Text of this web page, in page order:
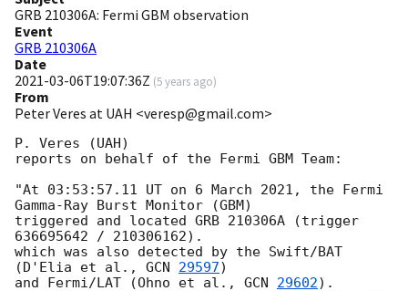
GRB 210306A: Fermi GBM observation
Event
GRB 210306A
Date
2021-03-06T19:07:36Z (5 years ago)
From
Peter Veres at UAH <veresp@gmail.com>
P. Veres (UAH)
reports on behalf of the Fermi GBM Team:
"At 03:53:57.11 UT on 6 March 2021, the Fermi
Gamma-Ray Burst Monitor (GBM)
triggered and located GRB 210306A (trigger
636695642 / 210306162).
which was also detected by the Swift/BAT
(D'Elia et al., GCN 29597)
and Fermi/LAT (Ohno et al., GCN 29602).